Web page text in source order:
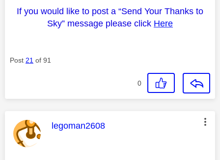
If you would like to post a “Send Your Thanks to
Sky” message please click Here
Post 21 of 91
0
This message was authored by:
legoman2608